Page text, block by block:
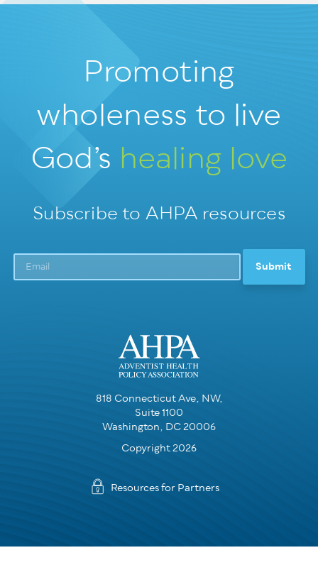
Promoting
wholeness to live
God’s healing love
Subscribe to AHPA resources
818 Connecticut Ave, NW,
Suite 1100
Washington, DC 20006
Copyright 2026
Resources for Partners